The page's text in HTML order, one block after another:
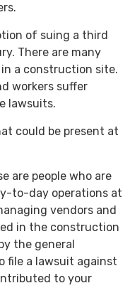
of suing a third
There are many
a construction site.
workers suffer
lawsuits.
could be present at
are people who are
to-day operations at
vendors and
in the construction
the general
file a lawsuit against
to your